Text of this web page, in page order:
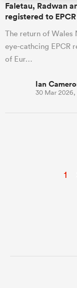
Faletau, Radwan
registered to EPCR
The return of Wales
eye-cathcing EPCR
of Eur…
Ian
30 Mar 2026,
1